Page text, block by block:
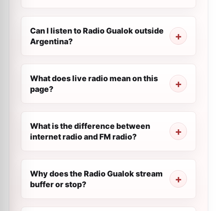
Can I listen to Radio Gualok outside
Argentina?
What does live radio mean on this
page?
What is the difference between
internet radio and FM radio?
Why does the Radio Gualok stream
buffer or stop?